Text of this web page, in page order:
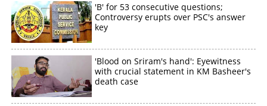
'B' for 53 consecutive questions;
Controversy erupts over PSC's answer
key
'Blood on Sriram's hand': Eyewitness
with crucial statement in KM Basheer's
death case